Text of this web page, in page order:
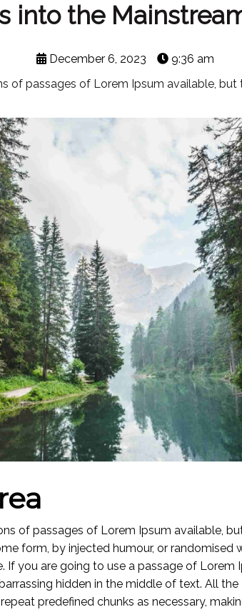
into the
December 6, 2023
9:36 am
of passages of Lorem Ipsum available,
of passages of Lorem Ipsum available,
form, by injected humour, or randomised
If you are going to use a passage of Lorem
hidden in the middle of text. All
predefined chunks as necessary,